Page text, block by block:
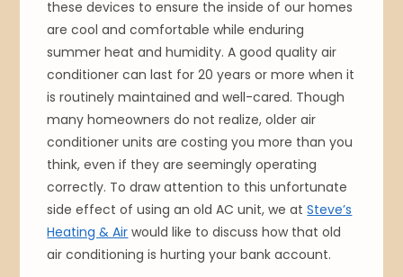
these devices to ensure the inside of our homes
are cool and comfortable while enduring
summer heat and humidity. A good quality air
conditioner can last for 20 years or more when it
is routinely maintained and well-cared. Though
many homeowners do not realize, older air
conditioner units are costing you more than you
think, even if they are seemingly operating
correctly. To draw attention to this unfortunate
side effect of using an old AC unit, we atSteve’s
Heating & Air would like to discuss how that old
air conditioning is hurting your bank account.